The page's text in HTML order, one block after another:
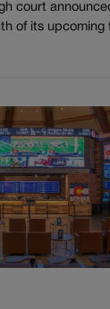
court
of its upcoming